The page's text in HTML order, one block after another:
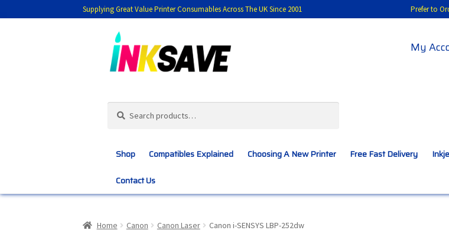
Supplying Great Value Printer Consumables Across The UK Since 2001 Prefer to
to
navigation
to
content
My
for:
Shop Compatibles Explained Choosing A New Printer Free Fast Delivery
Contact Us
Home Canon Canon Laser Canon i-SENSYS LBP-252dw